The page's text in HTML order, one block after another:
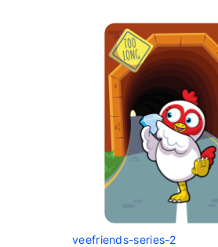
veefriends-series-2